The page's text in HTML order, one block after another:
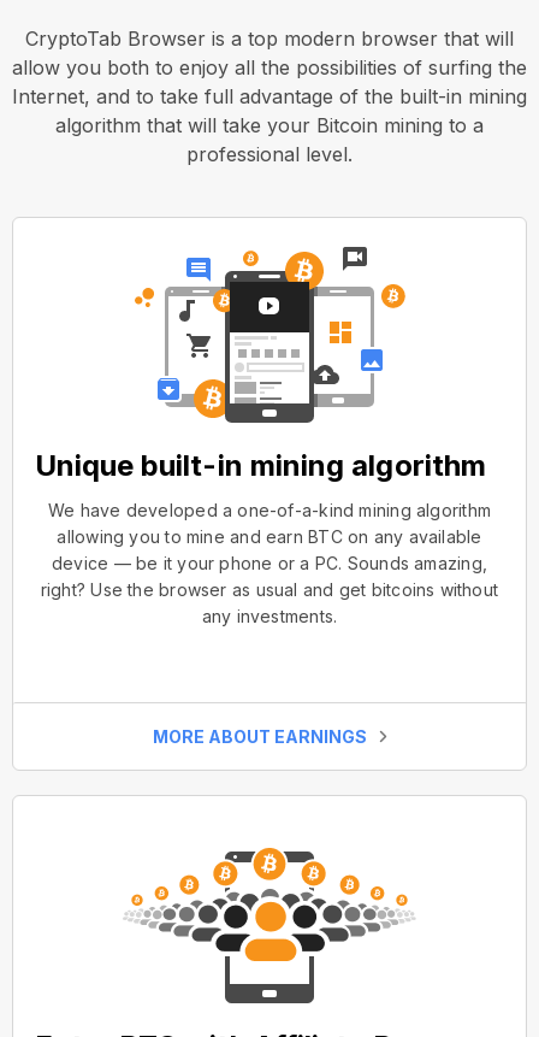
CryptoTab Browser is a top modern browser that will
allow you both to enjoy all the possibilities of surfing the
Internet, and to take full advantage of the built-in mining
algorithm that will take your Bitcoin mining to a
professional level.
Unique built-in mining algorithm
We have developed a one-of-a-kind mining algorithm
allowing you to mine and earn BTC on any available
device — be it your phone or a PC. Sounds amazing,
right? Use the browser as usual and get bitcoins without
any investments.
MORE ABOUT EARNINGS